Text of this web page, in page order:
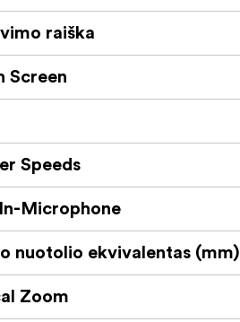
raiška
Screen
Speeds
Microphone
nuotolio ekvivalentas (mm)
Zoom